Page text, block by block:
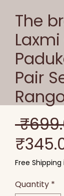
The
Pair
Free Shipping
Quantity *